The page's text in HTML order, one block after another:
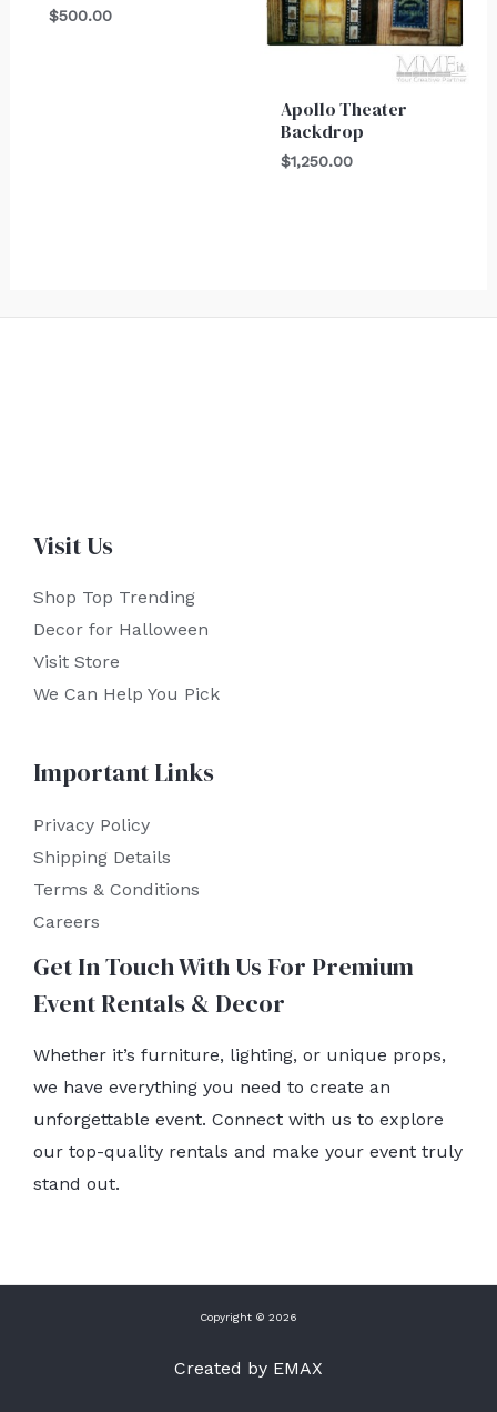
$500.00
Apollo Theater
Backdrop
$1,250.00
Visit Us
Shop Top Trending
Decor for Halloween
Visit Store
We Can Help You Pick
Important Links
Privacy Policy
Shipping Details
Terms & Conditions
Careers
Get In Touch With Us For Premium
Event Rentals & Decor
Whether it’s furniture, lighting, or unique props,
we have everything you need to create an
unforgettable event. Connect with us to explore
our top-quality rentals and make your event truly
stand out.
Copyright © 2026
Created by EMAX